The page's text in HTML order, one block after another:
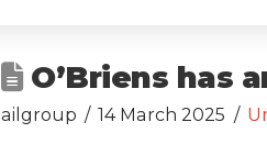
O’Briens has
ailgroup 14 March 2025